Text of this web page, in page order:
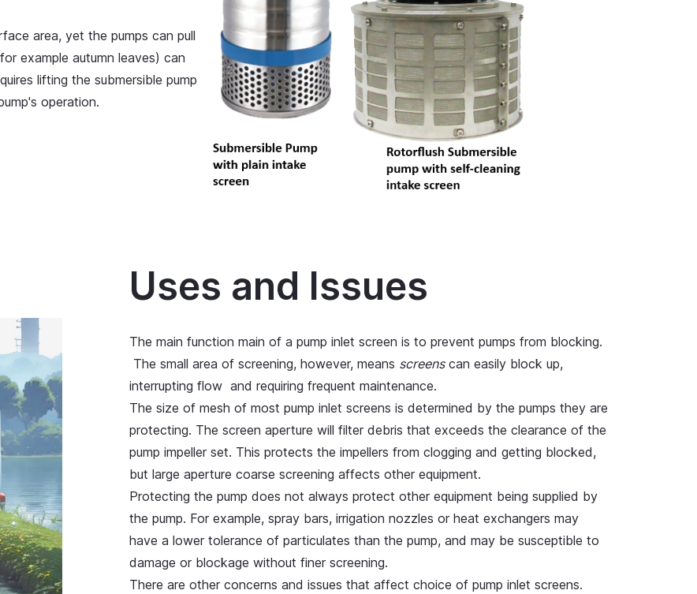
area, yet the pumps can pull
example autumn leaves) can
lifting the submersible pump
operation.
Uses and Issues
The main function main of a pump inlet screen is to prevent pumps from blocking.
The small area of screening, however, means screenscan easily block up,
interrupting flow and requiring frequent maintenance.
The size of mesh of most pump inlet screens is determined by the pumps they are
protecting. The screen aperture will filter debris that exceeds the clearance of the
pump impeller set. This protects the impellers from clogging and getting blocked,
but large aperture coarse screening affects other equipment.
Protecting the pump does not always protect other equipment being supplied by
the pump. For example, spray bars, irrigation nozzles or heat exchangers may
have a lower tolerance of particulates than the pump, and may be susceptible to
damage or blockage without finer screening.
There are other concerns and issues that affect choice of pump inlet screens.